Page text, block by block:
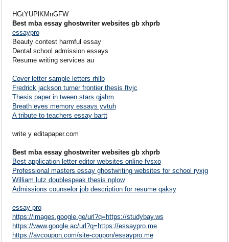
HGtYUPlKMnGFW
Best mba essay ghostwriter websites gb xhprb
essaypro
Beauty contest harmful essay
Dental school admission essays
Resume writing services au
Cover letter sample letters rhllb
Fredrick jackson turner frontier thesis ftvjc
Thesis paper in tween stars qjahm
Breath eyes memory essays yvtuh
A tribute to teachers essay bartt
write y editapaper.com
Best mba essay ghostwriter websites gb xhprb
Best application letter editor websites online fvsxo
Professional masters essay ghostwriting websites for school ryxjg
William lutz doublespeak thesis nplow
Admissions counselor job description for resume qaksy
essay pro
https://images.google.ge/url?q=https://studybay.ws
https://www.google.ac/url?q=https://essaypro.me
https://avcoupon.com/site-coupon/essaypro.me